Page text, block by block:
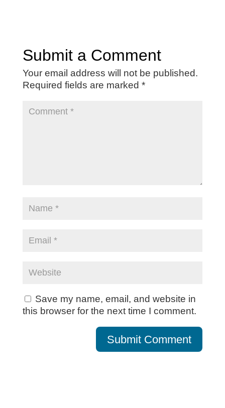
Submit a Comment
Your email address will not be published.
Required fields are marked *
Save my name, email, and website in
this browser for the next time I comment.